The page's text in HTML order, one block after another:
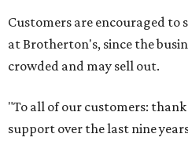
Customers are encouraged to
at Brotherton's, since the
crowded and may sell out.
"To all of our customers:
support over the last nine